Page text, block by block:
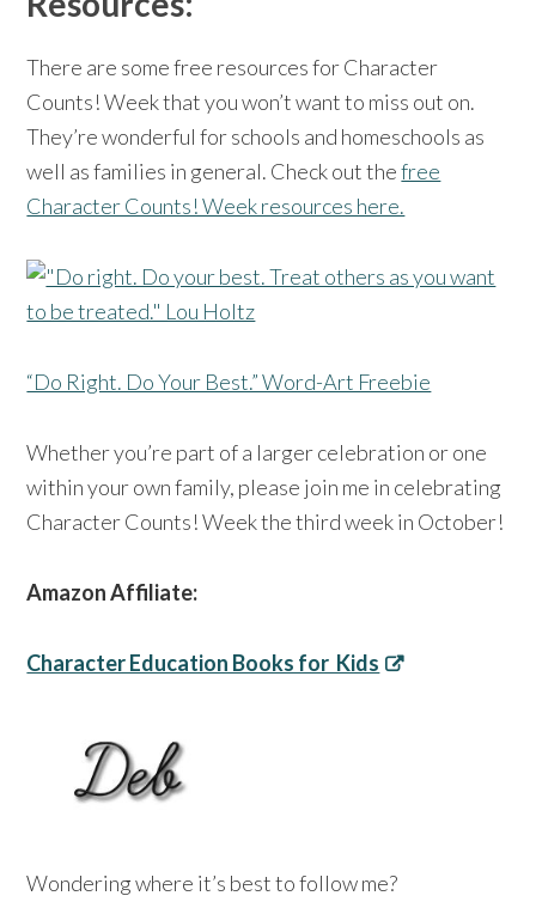
There are some free resources for Character
Counts! Week that you won’t want to miss out on.
They’re wonderful for schools and homeschools as
well as families in general. Check out thefree
Character Counts! Week resources here.
“Do Right. Do Your Best.” Word-Art Freebie
Whether you’re part of a larger celebration or one
within your own family, please join me in celebrating
Character Counts! Week the third week in October!
Amazon Affiliate:
Character Education Books for Kids
Wondering where it’s best to follow me?